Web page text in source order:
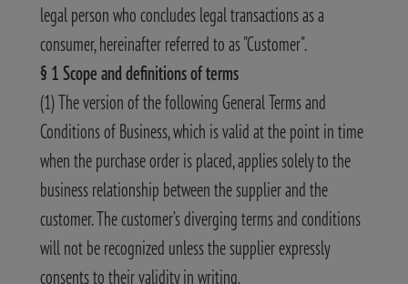
legal person who concludes legal transactions as a
consumer, hereinafter referred to as "Customer".
§ 1 Scope and definitions of terms
(1) The version of the following General Terms and
Conditions of Business, which is valid at the point in time
when the purchase order is placed, applies solely to the
business relationship between the supplier and the
customer. The customer’s diverging terms and conditions
will not be recognized unless the supplier expressly
consents to their validity in writing.